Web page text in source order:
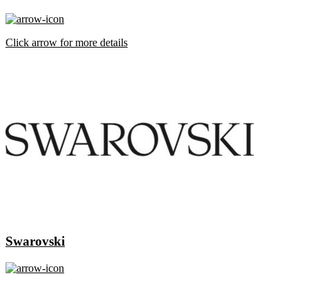
Click arrow for more details
Swarovski